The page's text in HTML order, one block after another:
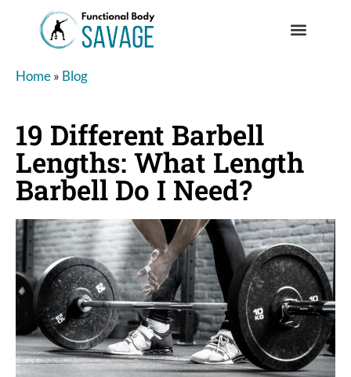
Home» Blog
19 Different Barbell
Lengths: What Length
Barbell Do I Need?